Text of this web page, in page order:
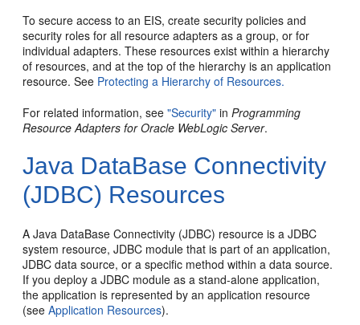
To secure access to an EIS, create security policies and
security roles for all resource adapters as a group, or for
individual adapters. These resources exist within a hierarchy
of resources, and at the top of the hierarchy is an application
resource. See Protecting a Hierarchy of Resources.
For related information, see"Security" inProgramming
Resource Adapters for Oracle WebLogic Server.
Java DataBase Connectivity
(JDBC) Resources
A Java DataBase Connectivity (JDBC) resource is a JDBC
system resource, JDBC module that is part of an application,
JDBC data source, or a specific method within a data source.
If you deploy a JDBC module as a stand-alone application,
the application is represented by an application resource
(seeApplication Resources).